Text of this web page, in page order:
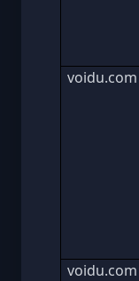
voidu.com
voidu.com